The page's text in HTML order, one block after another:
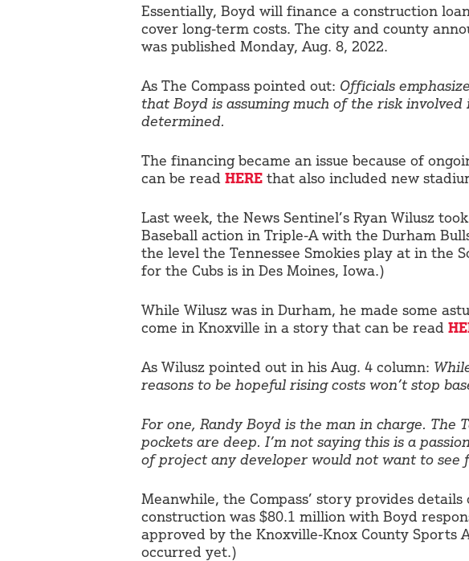
Essentially, Boyd will finance a construction
cover long-term costs. The city and county
was published Monday, Aug. 8, 2022.
As The Compass pointed out: Officials
that Boyd is assuming much of the risk
determined.
The financing became an issue because of
can be read HEREthat also included new
Last week, the News Sentinel’s Ryan Wilusz
Baseball action in Triple-A with the Durham
the level the Tennessee Smokies play at in the
for the Cubs is in Des Moines, Iowa.)
While Wilusz was in Durham, he made some
come in Knoxville in a story that can be read
As Wilusz pointed out in his Aug. 4 column:
reasons to be hopeful rising costs won’t stop
For one, Randy Boyd is the man in charge. The
pockets are deep. I’m not saying this is a
of project any developer would not want to see
Meanwhile, the Compass’ story provides
construction was $80.1 million with Boyd
approved by the Knoxville-Knox County
occurred yet.)